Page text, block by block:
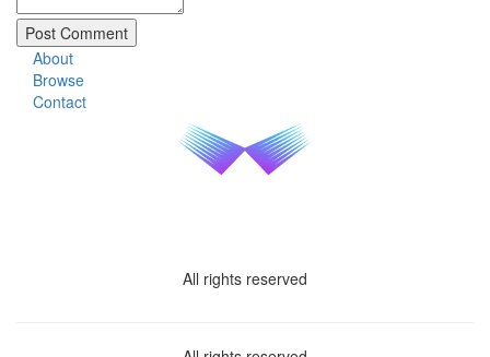
About
Browse
Contact
All rights reserved